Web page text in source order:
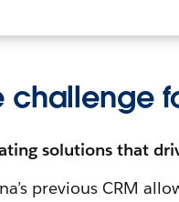
challenge
solutions that
previous CRM